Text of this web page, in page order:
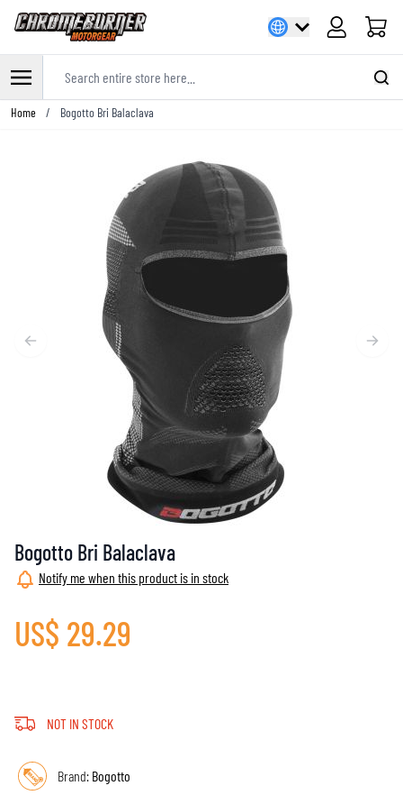
Cart
Skip to Content
Home / Bogotto Bri Balaclava
Bogotto Bri Balaclava
Notify me when this product is in stock
US$ 29.29
NOT IN STOCK
Brand: Bogotto